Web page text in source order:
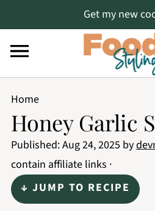
Get my new
Home
Honey Garlic
Published:Aug 24, 2025 by
contain affiliate links ·
↓ JUMP TO RECIPE